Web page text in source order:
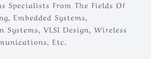
Specialists From The Fields Of
Embedded Systems,
Systems, VLSI Design, Wireless
Etc.